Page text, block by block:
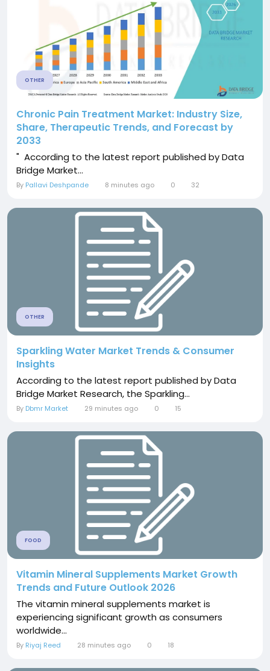
OTHER
Chronic Pain Treatment Market: Industry Size,
Share, Therapeutic Trends, and Forecast by
2033
" According to the latest report published by Data
Bridge Market...
By Pallavi Deshpande 8 minutes ago 0 32
OTHER
Sparkling Water Market Trends & Consumer
Insights
According to the latest report published by Data
Bridge Market Research, the Sparkling...
By Dbmr Market 29 minutes ago 0 15
FOOD
Vitamin Mineral Supplements Market Growth
Trends and Future Outlook 2026
The vitamin mineral supplements market is
experiencing significant growth as consumers
worldwide...
By Riyaj Reed 28 minutes ago 0 18